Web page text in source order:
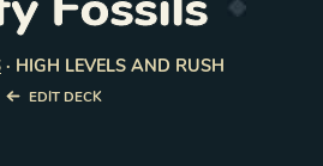
· HIGH LEVELS AND RUSH
EDIT DECK